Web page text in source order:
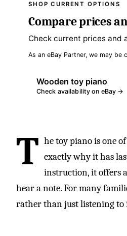
SHOP CURRENT OPTIONS
Compare prices
Check current prices and
As an eBay Partner, we may be
Wooden toy piano
Check availability on eBay →
T he toy piano is one
exactly why it has
instruction, it offers
hear a note. For many
rather than just listening to